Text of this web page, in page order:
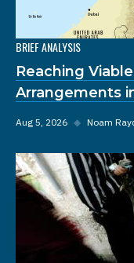
BRIEF ANALYSIS
Reaching
Arrangements
Aug 5, 2026 ◆ Noam